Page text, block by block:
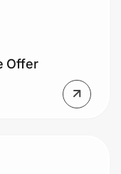
Offer